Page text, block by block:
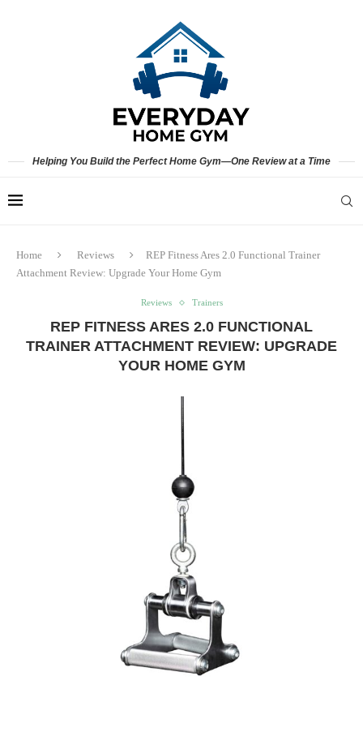
Helping You Build the Perfect Home Gym—One Review at a Time
Home Reviews
REP Fitness Ares 2.0 Functional Trainer
Attachment Review: Upgrade Your Home Gym
Reviews Trainers
REP FITNESS ARES 2.0 FUNCTIONAL
TRAINER ATTACHMENT REVIEW: UPGRADE
YOUR HOME GYM